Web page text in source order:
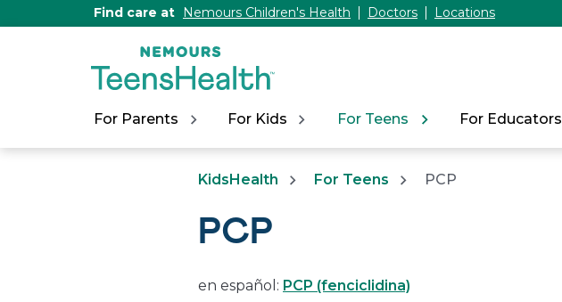
Find care at Nemours Children's Health Doctors Locations
For Parents For Kids For Teens For Educators
KidsHealth For Teens PCP
PCP
en español: PCP (fenciclidina)